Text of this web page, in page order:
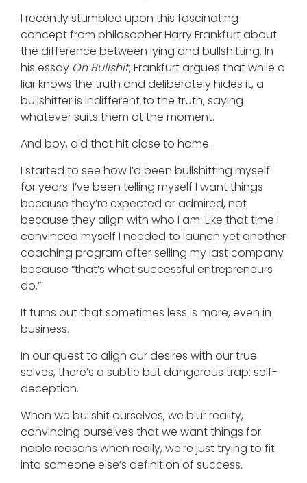
I recently stumbled upon this fascinating
concept from philosopher Harry Frankfurt about
the difference between lying and bullshitting. In
his essay On Bullshit, Frankfurt argues that while a
liar knows the truth and deliberately hides it, a
bullshitter is indifferent to the truth, saying
whatever suits them at the moment.
And boy, did that hit close to home.
I started to see how I’d been bullshitting myself
for years. I’ve been telling myself I want things
because they’re expected or admired, not
because they align with who I am. Like that time I
convinced myself I needed to launch yet another
coaching program after selling my last company
because “that’s what successful entrepreneurs
do.”
It turns out that sometimes less is more, even in
business.
In our quest to align our desires with our true
selves, there’s a subtle but dangerous trap: self-
deception.
When we bullshit ourselves, we blur reality,
convincing ourselves that we want things for
noble reasons when really, we’re just trying to fit
into someone else’s definition of success.